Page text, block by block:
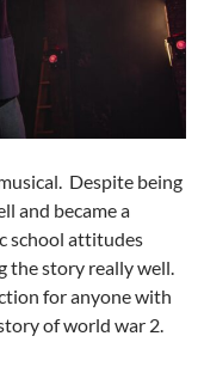
Despite being
and became a
school attitudes
the story really well.
for anyone with
of world war 2.